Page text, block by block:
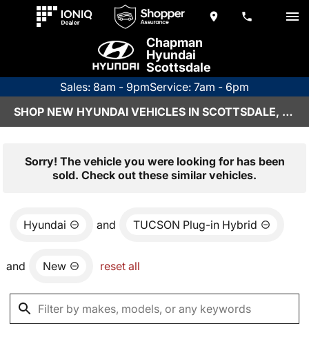
Chapman
Hyundai
Scottsdale
Sales: 8am - 9pmService: 7am - 6pm
SHOP NEW HYUNDAI VEHICLES IN SCOTTSDALE, AZ
Sorry! The vehicle you were looking for has been
sold. Check out these similar vehicles.
Hyundai and TUCSON Plug-in Hybrid
and New reset all